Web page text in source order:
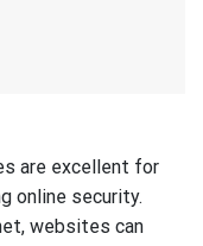
are excellent for
online security.
websites can